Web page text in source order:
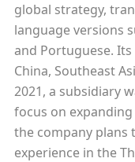
global strategy,
language versions
and Portuguese.
China, Southeast
2021, a subsidiary
focus on
the company plans
experience in the